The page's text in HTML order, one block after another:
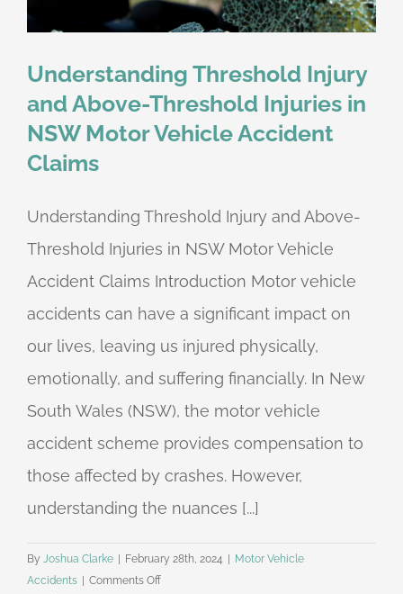
Understanding Threshold Injury
and Above-Threshold Injuries in
NSW Motor Vehicle Accident
Claims
Understanding Threshold Injury and Above-
Threshold Injuries in NSW Motor Vehicle
Accident Claims Introduction Motor vehicle
accidents can have a significant impact on
our lives, leaving us injured physically,
emotionally, and suffering financially. In New
South Wales (NSW), the motor vehicle
accident scheme provides compensation to
those affected by crashes. However,
understanding the nuances [...]
By Joshua Clarke | February 28th, 2024 | Motor Vehicle
Accidents | Comments Offon